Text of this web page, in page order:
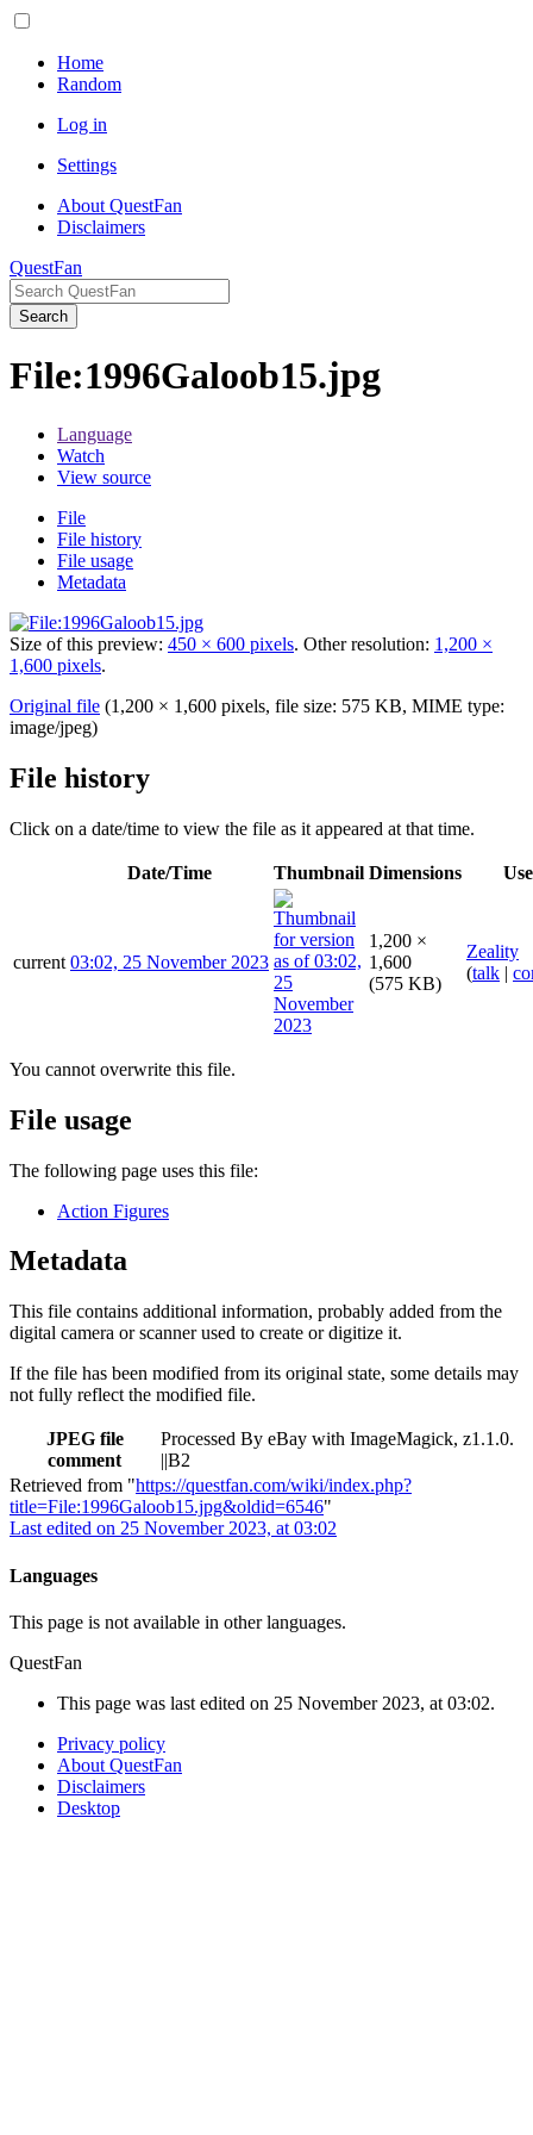
Home
Random
Log in
Settings
About QuestFan
Disclaimers
QuestFan
Search
File:1996Galoob15.jpg
Language
Watch
View source
File
File history
File usage
Metadata
Size of this preview: 450 × 600 pixels. Other resolution: 1,200 ×
1,600 pixels.
Original file (1,200 × 1,600 pixels, file size: 575 KB, MIME type:
image/jpeg)
File history
Click on a date/time to view the file as it appeared at that time.
Date/Time Thumbnail Dimensions
current 03:02, 25 November 2023
1,200 ×
1,600
(575 KB)
Zeality
(talk |
You cannot overwrite this file.
File usage
The following page uses this file:
Action Figures
Metadata
This file contains additional information, probably added from the
digital camera or scanner used to create or digitize it.
If the file has been modified from its original state, some details may
not fully reflect the modified file.
JPEG file
comment
Processed By eBay with ImageMagick, z1.1.0.
||B2
Retrieved from "https://questfan.com/wiki/index.php?
title=File:1996Galoob15.jpg&oldid=6546"
Last edited on 25 November 2023, at 03:02
Languages
This page is not available in other languages.
QuestFan
This page was last edited on 25 November 2023, at 03:02.
Privacy policy
About QuestFan
Disclaimers
Desktop